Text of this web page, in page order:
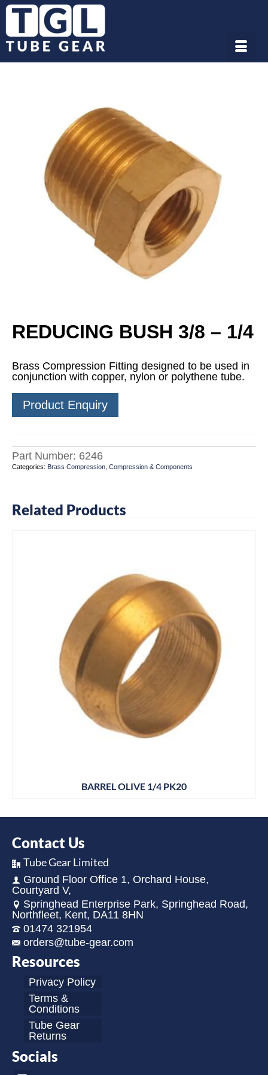
REDUCING BUSH 3/8 – 1/4
Brass Compression Fitting designed to be used in
conjunction with copper, nylon or polythene tube.
Product Enquiry
Part Number: 6246
Categories: Brass Compression Compression & Components
Related Products
BARREL OLIVE 1/4 PK20
Contact Us
Tube Gear Limited
Ground Floor Office 1, Orchard House,
Courtyard V,
Springhead Enterprise Park, Springhead Road,
Northfleet, Kent, DA11 8HN
01474 321954
orders@tube-gear.com
Resources
Privacy Policy
Terms &
Conditions
Tube Gear
Returns
Socials